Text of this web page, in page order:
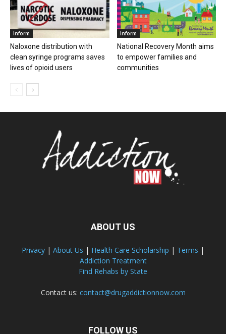
Inform
Naloxone distribution with
clean syringe programs saves
lives of opioid users
Inform
National Recovery Month aims
to empower families and
communities
ABOUT US
Privacy | About Us | Health Care Scholarship | Terms |
Addiction Treatment
Find Rehabs by State
Contact us: contact@drugaddictionnow.com
FOLLOW US